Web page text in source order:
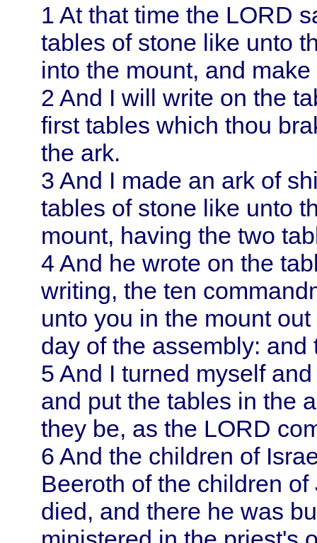
1 At that time the LORD
tables of stone like unto
into the mount, and
2 And I will write on the
first tables which thou
the ark.
3 And I made an ark of
tables of stone like unto
mount, having the two
4 And he wrote on the
writing, the ten
unto you in the mount
day of the assembly:
5 And I turned myself
and put the tables in the
they be, as the LORD
6 And the children of
Beeroth of the children
died, and there he was